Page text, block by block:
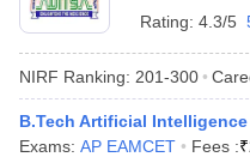
Rating: 4.3/5
NIRF Ranking: 201-300
B.Tech Artificial
Exams: AP EAMCET Fees :₹